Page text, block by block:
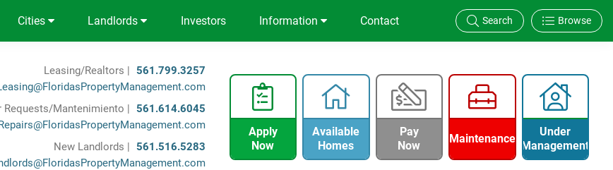
Cities Landlords Investors Information Contact Search Browse
Leasing/Realtors | 561.799.3257
Requests/Mantenimiento | 561.614.6045
New Landlords | 561.516.5283
Apply
Now
Available
Homes
Pay
Now
Maintenance
Under
Management